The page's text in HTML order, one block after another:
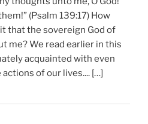
(Psalm 139:17) How
that the sovereign God of
me? We read earlier in this
acquainted with even
of our lives.... […]